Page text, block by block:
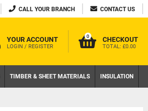
CALL YOUR BRANCH CONTACT US
YOUR ACCOUNT
LOGIN / REGISTER
0 CHECKOUT
TOTAL: £0.00
TIMBER & SHEET MATERIALS INSULATION